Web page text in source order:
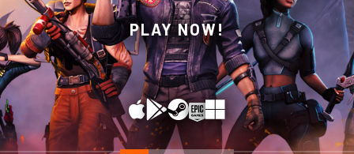
PLAY NOW!
WISHLIST NOW ON
STEAM!